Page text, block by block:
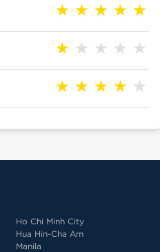
Ho Chi Minh City
Hua Hin-Cha Am
Manila